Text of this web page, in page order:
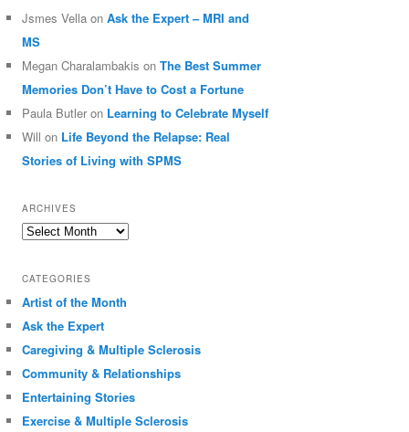
Jsmes Vella onAsk the Expert – MRI and
MS
Megan Charalambakis onThe Best Summer
Memories Don’t Have to Cost a Fortune
Paula Butler on Learning to Celebrate Myself
Will on Life Beyond the Relapse: Real
Stories of Living with SPMS
ARCHIVES
Archives
CATEGORIES
Artist of the Month
Ask the Expert
Caregiving & Multiple Sclerosis
Community & Relationships
Entertaining Stories
Exercise & Multiple Sclerosis